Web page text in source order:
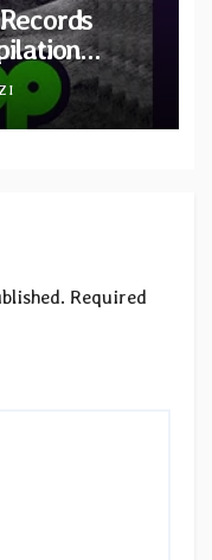
Tribute
Required